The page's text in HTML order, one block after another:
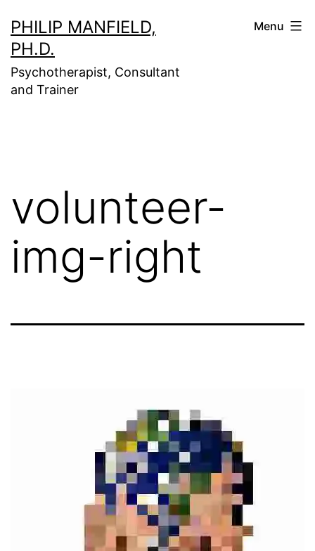
to
content
PHILIP MANFIELD,
PH.D.
Psychotherapist, Consultant
and Trainer
Menu
volunteer-
img-right